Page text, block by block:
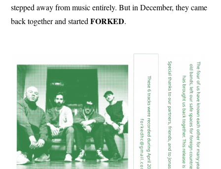
stepped away from music entirely. But in December, they came
back together and startedFORKED.